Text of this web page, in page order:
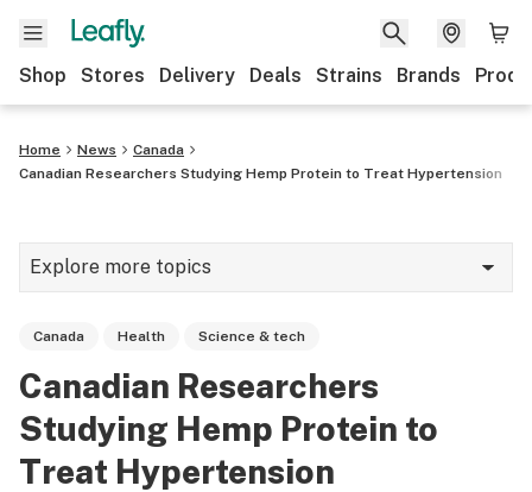
Shop Stores Delivery Deals Strains Brands
Home News
Canada
Canadian Researchers Studying Hemp Protein to Treat Hypertension
Explore more topics
Strains & products
Industry
Canada Health Science & tech
Canadian Researchers
Studying Hemp Protein to
Treat Hypertension